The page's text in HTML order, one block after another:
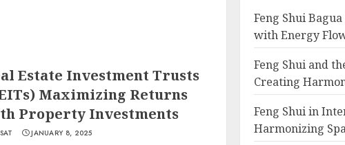
Estate Investment Trusts
Maximizing Returns
Property Investments
JANUARY 8, 2025
Feng Shui
with Energy
Feng Shui and
Creating
Feng Shui in
Harmonizing